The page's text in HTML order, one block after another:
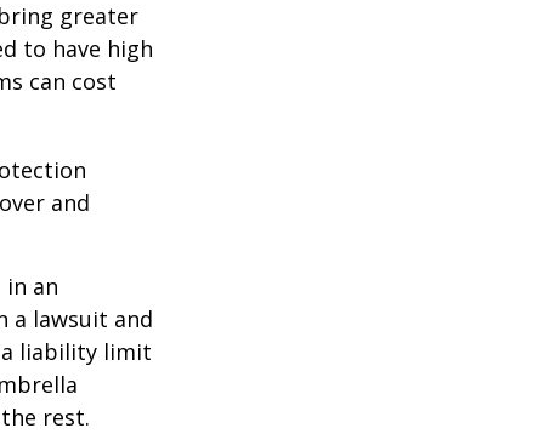
greater
to have high
can cost
and
an
a lawsuit and
a liability limit
rest.